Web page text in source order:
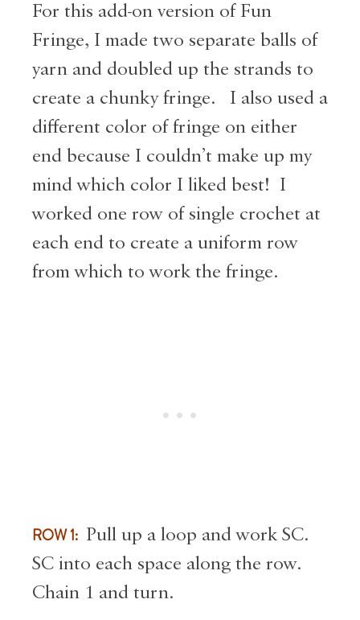
For this add-on version of Fun
Fringe, I made two separate balls of
yarn and doubled up the strands to
create a chunky fringe. I also used a
different color of fringe on either
end because I couldn’t make up my
mind which color I liked best! I
worked one row of single crochet at
each end to create a uniform row
from which to work the fringe.
ROW 1: Pull up a loop and work SC.
SC into each space along the row.
Chain 1 and turn.